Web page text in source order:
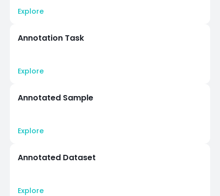
Explore
Annotation Task
Explore
Annotated Sample
Explore
Annotated Dataset
Explore